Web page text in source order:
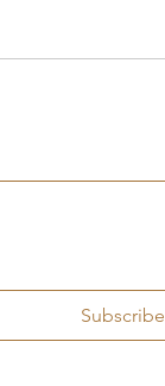
Subscribe